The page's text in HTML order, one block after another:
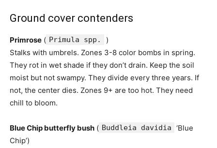
Ground cover contenders
Primrose ( Primula spp.
)
Stalks with umbrels. Zones 3-8 color bombs in spring.
They rot in wet shade if they don’t drain. Keep the soil
moist but not swampy. They divide every three years. If
not, the center dies. Zones 9+ are too hot. They need
chill to bloom.
Blue Chip butterfly bush ( Buddleia davidia
‘Blue
Chip’)